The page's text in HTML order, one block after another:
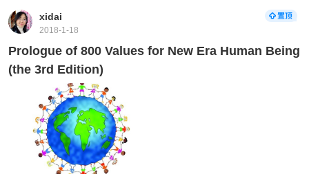
xidai
2018-1-18
Prologue of 800 Values for New Era Human Being
(the 3rd Edition)